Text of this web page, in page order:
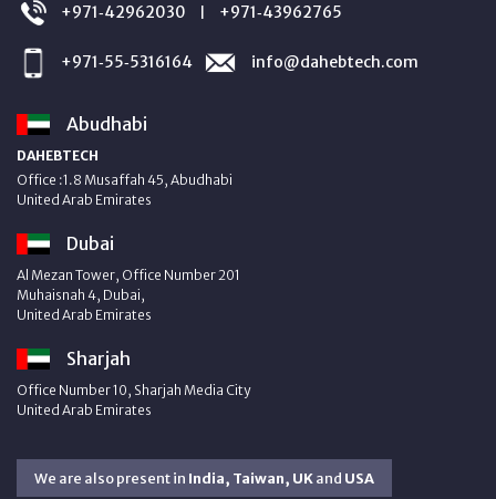
+971‑42962030 | +971‑43962765
+971‑55‑5316164 info@dahebtech.com
Abudhabi
DAHEBTECH
Office :1.8 Musaffah 45, Abudhabi
United Arab Emirates
Dubai
Al Mezan Tower, Office Number 201
Muhaisnah 4, Dubai,
United Arab Emirates
Sharjah
Office Number 10, Sharjah Media City
United Arab Emirates
We are also present in India, Taiwan, UKand USA